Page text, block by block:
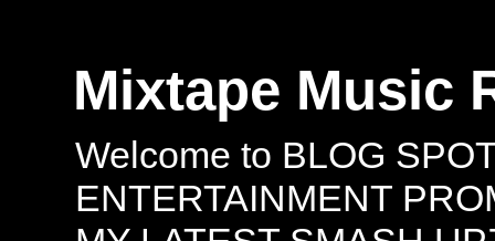
Mixtape Music
Welcome to BLOG
ENTERTAINMENT